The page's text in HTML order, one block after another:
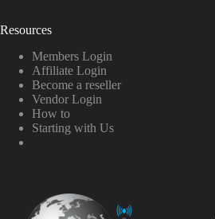
Resources
Members Login
Affiliate Login
Become a reseller
Vendor Login
How to
Starting with Us